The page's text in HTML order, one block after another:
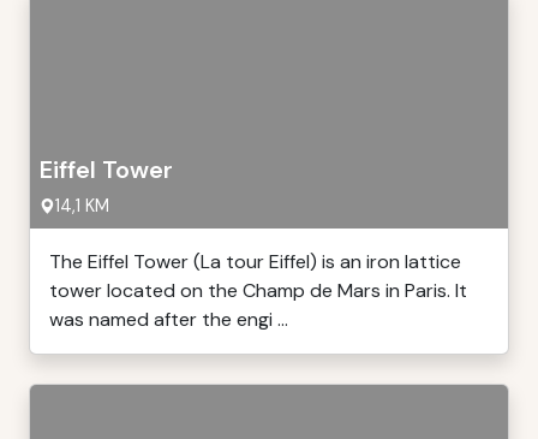
Eiffel Tower
14,1 KM
The Eiffel Tower (La tour Eiffel) is an iron lattice
tower located on the Champ de Mars in Paris. It
was named after the engi ...